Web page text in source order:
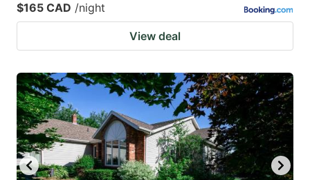
$165 CAD /night
View deal